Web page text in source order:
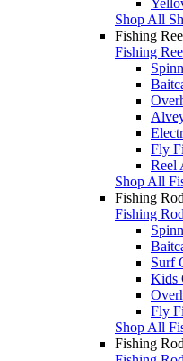
Shop All
Fishing
Fishing
Fly
Reel
Shop All
Fishing
Fishing
Surf
Kids
Fly
Shop All
Fishing